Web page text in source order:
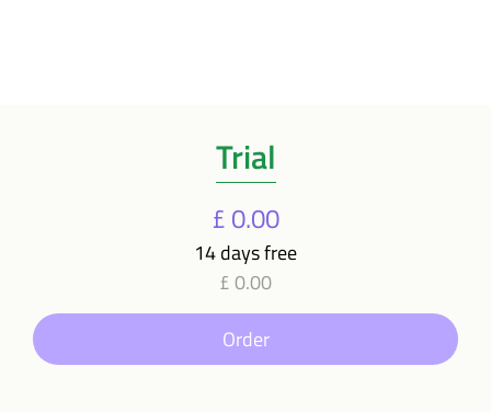
Trial
£ 0.00
14 days free
£ 0.00
Order